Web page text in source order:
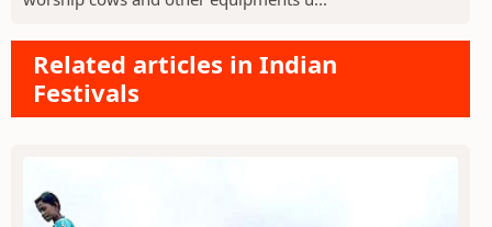
Related articles in Indian
Festivals